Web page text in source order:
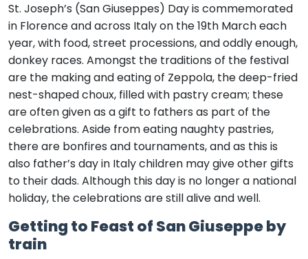
St. Joseph’s (San Giuseppes) Day is commemorated
in Florence and across Italy on the 19th March each
year, with food, street processions, and oddly enough,
donkey races. Amongst the traditions of the festival
are the making and eating of Zeppola, the deep-fried
nest-shaped choux, filled with pastry cream; these
are often given as a gift to fathers as part of the
celebrations. Aside from eating naughty pastries,
there are bonfires and tournaments, and as this is
also father’s day in Italy children may give other gifts
to their dads. Although this day is no longer a national
holiday, the celebrations are still alive and well.
Getting to Feast of San Giuseppe by
train